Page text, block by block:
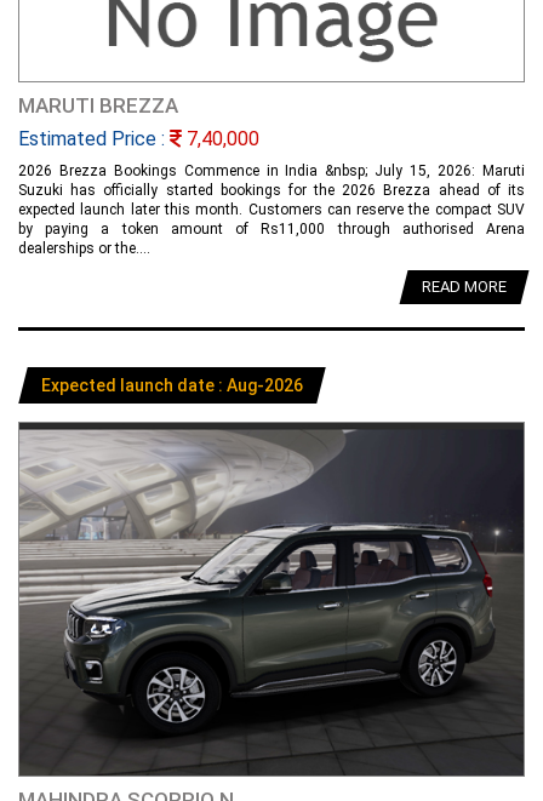
MARUTI BREZZA
Estimated Price : 7,40,000
2026 Brezza Bookings Commence in India &nbsp; July 15, 2026: Maruti
Suzuki has officially started bookings for the 2026 Brezza ahead of its
expected launch later this month. Customers can reserve the compact SUV
by paying a token amount of Rs11,000 through authorised Arena
dealerships or the....
READ MORE
Expected launch date : Aug-2026